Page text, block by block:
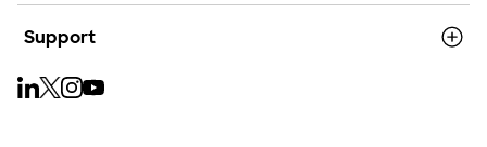
Support